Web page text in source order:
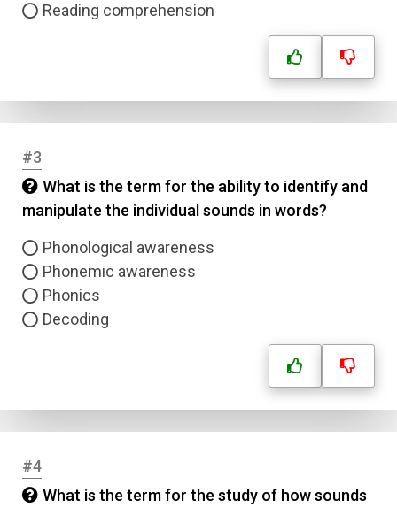
Reading comprehension
#3
What is the term for the ability to identify and
manipulate the individual sounds in words?
Phonological awareness
Phonemic awareness
Phonics
Decoding
#4
What is the term for the study of how sounds